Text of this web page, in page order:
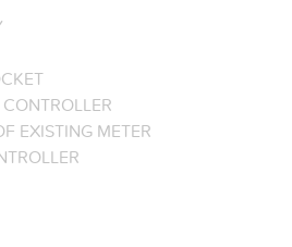
EXISTING METER